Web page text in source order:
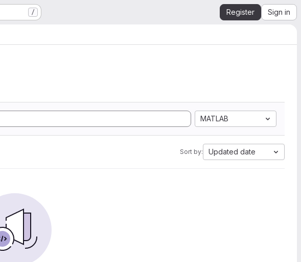
/ Register Sign in
MATLAB
Sort by: Updated date